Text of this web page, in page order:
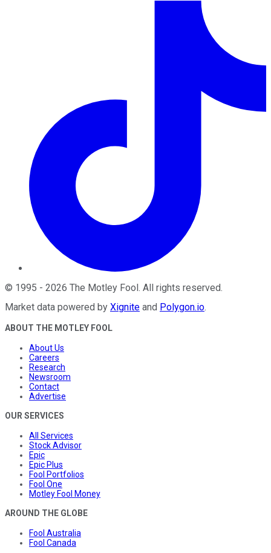
© 1995 - 2026 The Motley Fool . All rights reserved.
Market data powered by Xignite and Polygon.io.
ABOUT THE MOTLEY FOOL
About Us
Careers
Research
Newsroom
Contact
Advertise
OUR SERVICES
All Services
Stock Advisor
Epic
Epic Plus
Fool Portfolios
Fool One
Motley Fool Money
AROUND THE GLOBE
Fool Australia
Fool Canada